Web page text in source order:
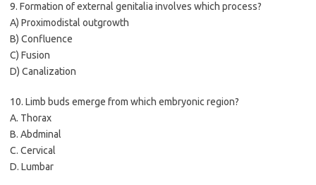
9. Formation of external genitalia involves which process?
A) Proximodistal outgrowth
B) Confluence
C) Fusion
D) Canalization
10. Limb buds emerge from which embryonic region?
A. Thorax
B. Abdminal
C. Cervical
D. Lumbar